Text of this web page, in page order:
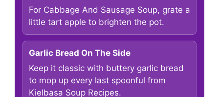
For Cabbage And Sausage Soup, grate a
little tart apple to brighten the pot.
Garlic Bread On The Side
Keep it classic with buttery garlic bread
to mop up every last spoonful from
Kielbasa Soup Recipes.